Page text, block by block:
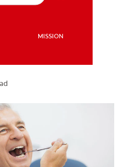
MISSION
MISSION